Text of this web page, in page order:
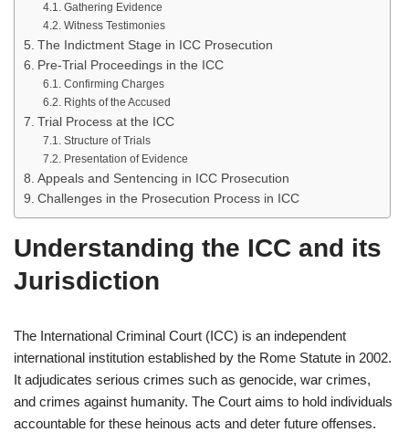
Gathering Evidence
Witness Testimonies
The Indictment Stage in ICC Prosecution
Pre-Trial Proceedings in the ICC
Confirming Charges
Rights of the Accused
Trial Process at the ICC
Structure of Trials
Presentation of Evidence
Appeals and Sentencing in ICC Prosecution
Challenges in the Prosecution Process in ICC
Understanding the ICC and its
Jurisdiction
The International Criminal Court (ICC) is an independent
international institution established by the Rome Statute in 2002.
It adjudicates serious crimes such as genocide, war crimes,
and crimes against humanity. The Court aims to hold individuals
accountable for these heinous acts and deter future offenses.